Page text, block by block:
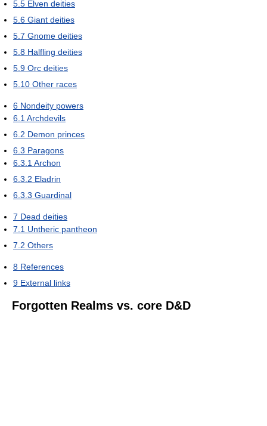
5.5 Elven deities
5.6 Giant deities
5.7 Gnome deities
5.8 Halfling deities
5.9 Orc deities
5.10 Other races
6 Nondeity powers
6.1 Archdevils
6.2 Demon princes
6.3 Paragons
6.3.1 Archon
6.3.2 Eladrin
6.3.3 Guardinal
7 Dead deities
7.1 Untheric pantheon
7.2 Others
8 References
9 External links
Forgotten Realms vs. core D&D